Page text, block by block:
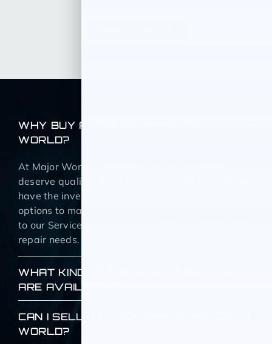
WHY BUY A CAR FROM MAJOR
WORLD?
At Major World we believe that all customers
deserve quality, reliable used NY vehicles and we
have the inventory and NY used car finance
options to make it happen. We also welcome you
to our Service center for all your maintenance and
repair needs.
WHAT KIND OF FINANCING SERVICES
ARE AVAILABLE?
CAN I SELL MY USED CAR TO MAJOR
WORLD?